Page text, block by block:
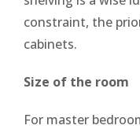
constraint, the
cabinets.
Size of the room
For master